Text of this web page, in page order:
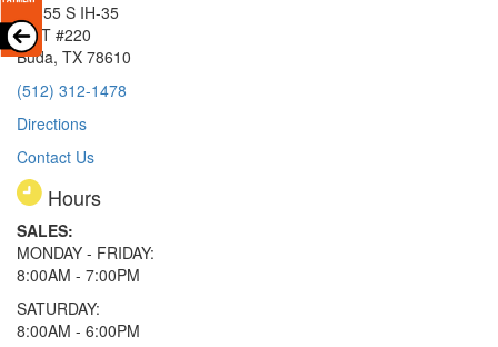
15855 S IH-35
EXIT #220
Buda, TX 78610
(512) 312-1478
Directions
Contact Us
Hours
SALES:
MONDAY - FRIDAY:
8:00AM - 7:00PM
SATURDAY:
8:00AM - 6:00PM